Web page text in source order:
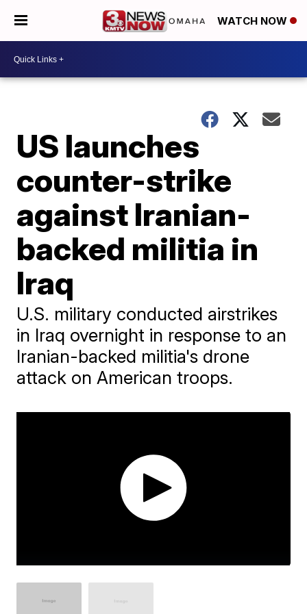
WATCH NOW
US launches
counter-strike
against Iranian-
backed militia in
Iraq
U.S. military conducted airstrikes
in Iraq overnight in response to an
Iranian-backed militia's drone
attack on American troops.